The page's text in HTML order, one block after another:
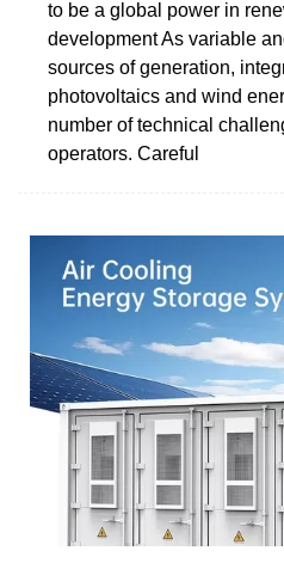
to be a global power in
development As variable
sources of generation,
photovoltaics and wind
number of technical
operators. Careful